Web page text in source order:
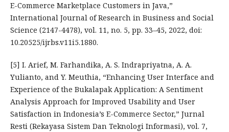
E-Commerce Marketplace Customers in Java,”
International Journal of Research in Business and Social
Science (2147-4478), vol. 11, no. 5, pp. 33–45, 2022, doi:
10.20525/ijrbs.v11i5.1880.
[5] I. Arief, M. Farhandika, A. S. Indrapriyatna, A. A.
Yulianto, and Y. Meuthia, “Enhancing User Interface and
Experience of the Bukalapak Application: A Sentiment
Analysis Approach for Improved Usability and User
Satisfaction in Indonesia’s E-Commerce Sector,” Jurnal
Resti (Rekayasa Sistem Dan Teknologi Informasi), vol. 7,